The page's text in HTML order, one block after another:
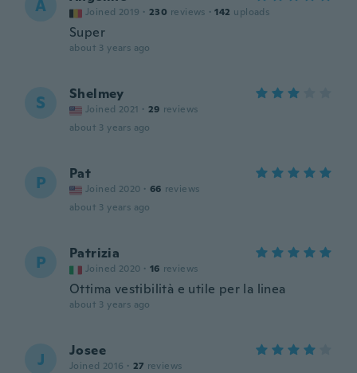
A Joined 2019 · 230 reviews · 142 uploads
Super
about 3 years ago
S Shelmey
Joined 2021 · 29 reviews
about 3 years ago
P Pat
Joined 2020 · 66 reviews
about 3 years ago
P Patrizia
Joined 2020 · 16 reviews
Ottima vestibilità e utile per la linea
about 3 years ago
J Josee
Joined 2016 · 27 reviews